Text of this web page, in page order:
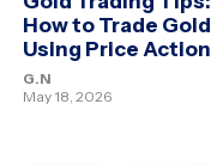
How to Trade Gold
Using Price Action
G.N
May 18, 2026